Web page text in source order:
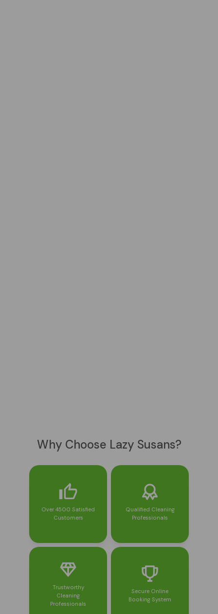
Why Choose Lazy Susans?
Over 4500 Satisfied
Customers
Qualified Cleaning
Professionals
Trustworthy
Cleaning
Professionals
Secure Online
Booking System